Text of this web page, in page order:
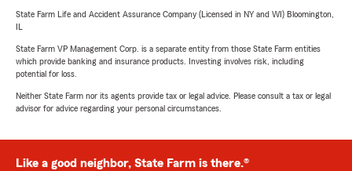
State Farm Life and Accident Assurance Company (Licensed in NY and WI) Bloomington,
State Farm VP Management Corp. is a separate entity from those State Farm entities
which provide banking and insurance products. Investing involves risk, including
potential for loss.
Neither State Farm nor its agents provide tax or legal advice. Please consult a tax or legal
advisor for advice regarding your personal circumstances.
Like a good neighbor, State Farm is there.®